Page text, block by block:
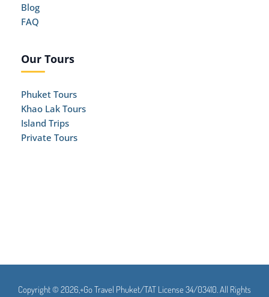
Blog
FAQ
Our Tours
Phuket Tours
Khao Lak Tours
Island Trips
Private Tours
Copyright © 2026,+Go Travel Phuket/TAT License 34/03410. All Rights